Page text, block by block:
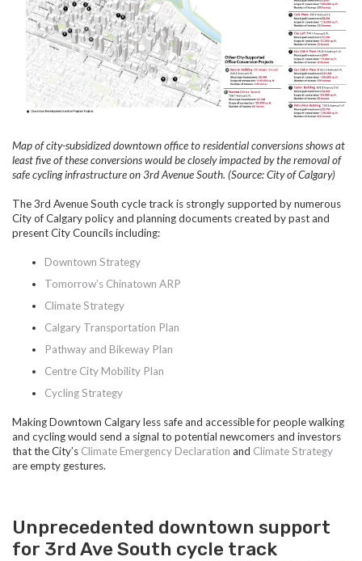
Map of city-subsidized downtown office to residential conversions shows at
least five of these conversions would be closely impacted by the removal of
safe cycling infrastructure on 3rd Avenue South. (Source: City ofCalgary)
The 3rd Avenue South cycle track is strongly supported by numerous
City of Calgary policy and planning documents created by past and
present City Councils including:
Downtown Strategy
Tomorrow’s Chinatown ARP
Climate Strategy
Calgary Transportation Plan
Pathway and Bikeway Plan
Centre City Mobility Plan
Cycling Strategy
Making Downtown Calgary less safe and accessible for people walking
and cycling would send a signal to potential newcomers and investors
that the City’s Climate Emergency Declaration and Climate Strategy
are empty gestures.
Unprecedented downtown support
for 3rd Ave South cycle track